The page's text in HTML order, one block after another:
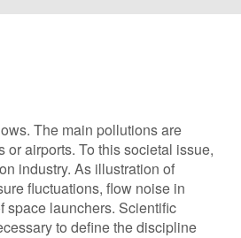
The main pollutions are
airports. To this societal issue,
industry. As illustration of
fluctuations, flow noise in
space launchers. Scientific
to define the discipline